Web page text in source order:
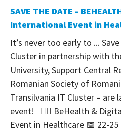
SAVE THE DATE -
International Event in
It’s never too early to ...
Cluster in partnership with
University, Support Central
Romanian Society of
Transilvania IT Cluster – are
event! 👉🏻 BeHealth &
Event in Healthcare 📅 22-